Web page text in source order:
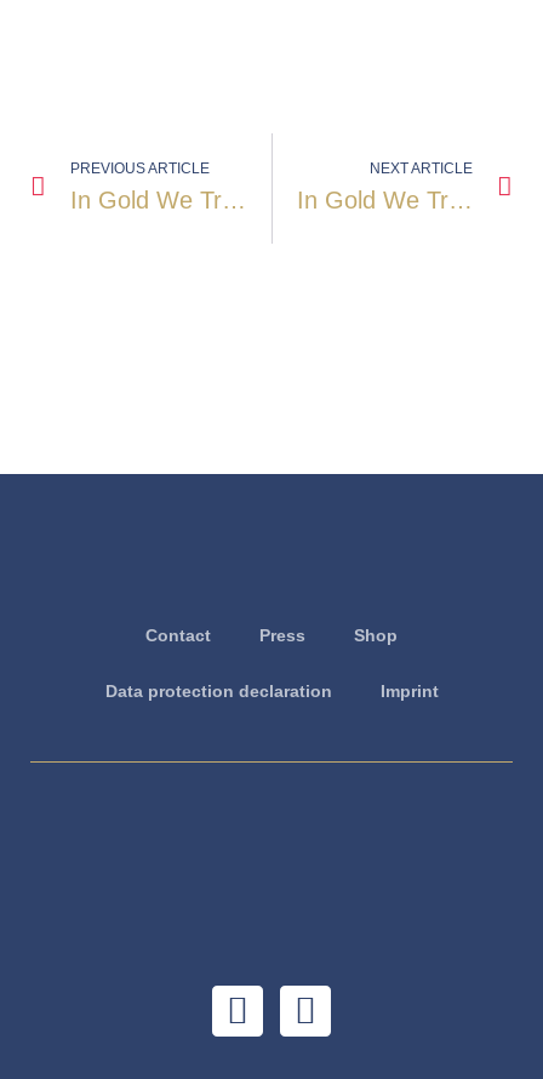
PREVIOUS ARTICLE
In Gold We Trust 2008: When The Golden Decade Gained Momentum
NEXT ARTICLE
In Gold We Trust 2009: Gold After The Storm
Contact Press Shop
Data protection declaration Imprint